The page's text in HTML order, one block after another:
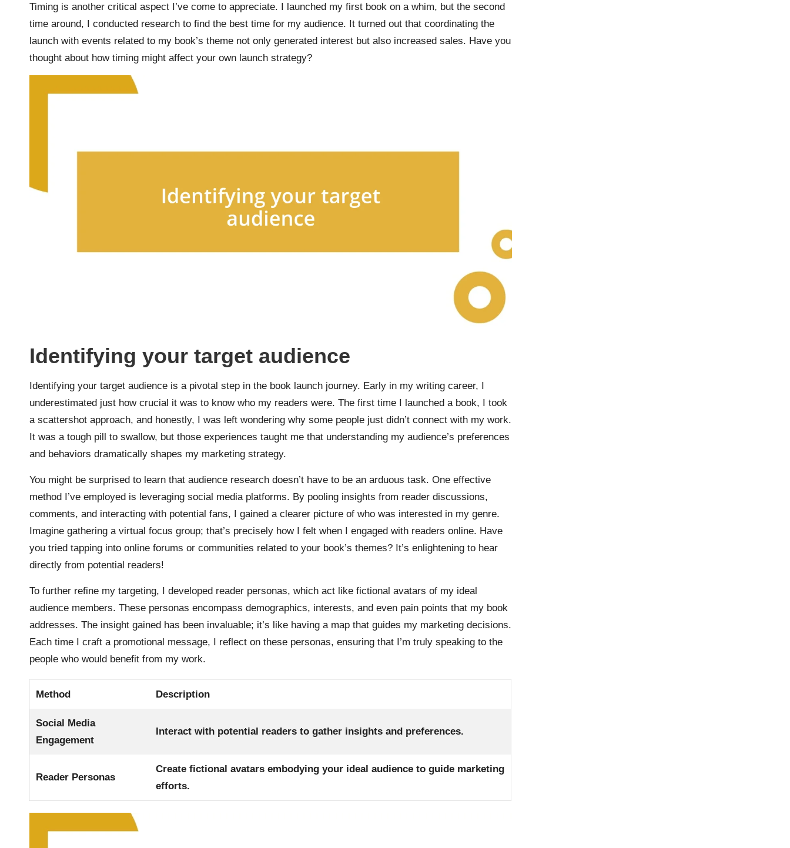
Timing is another critical aspect I’ve come to appreciate. I launched my first book on a whim, but the second
time around, I conducted research to find the best time for my audience. It turned out that coordinating the
launch with events related to my book’s theme not only generated interest but also increased sales. Have you
thought about how timing might affect your own launch strategy?
Identifying your target audience
Identifying your target audience is a pivotal step in the book launch journey. Early in my writing career, I
underestimated just how crucial it was to know who my readers were. The first time I launched a book, I took
a scattershot approach, and honestly, I was left wondering why some people just didn’t connect with my work.
It was a tough pill to swallow, but those experiences taught me that understanding my audience’s preferences
and behaviors dramatically shapes my marketing strategy.
You might be surprised to learn that audience research doesn’t have to be an arduous task. One effective
method I’ve employed is leveraging social media platforms. By pooling insights from reader discussions,
comments, and interacting with potential fans, I gained a clearer picture of who was interested in my genre.
Imagine gathering a virtual focus group; that’s precisely how I felt when I engaged with readers online. Have
you tried tapping into online forums or communities related to your book’s themes? It’s enlightening to hear
directly from potential readers!
To further refine my targeting, I developed reader personas, which act like fictional avatars of my ideal
audience members. These personas encompass demographics, interests, and even pain points that my book
addresses. The insight gained has been invaluable; it’s like having a map that guides my marketing decisions.
Each time I craft a promotional message, I reflect on these personas, ensuring that I’m truly speaking to the
people who would benefit from my work.
Method Description
Social Media
Engagement
Interact with potential readers to gather insights and preferences.
Reader Personas
Create fictional avatars embodying your ideal audience to guide marketing
efforts.